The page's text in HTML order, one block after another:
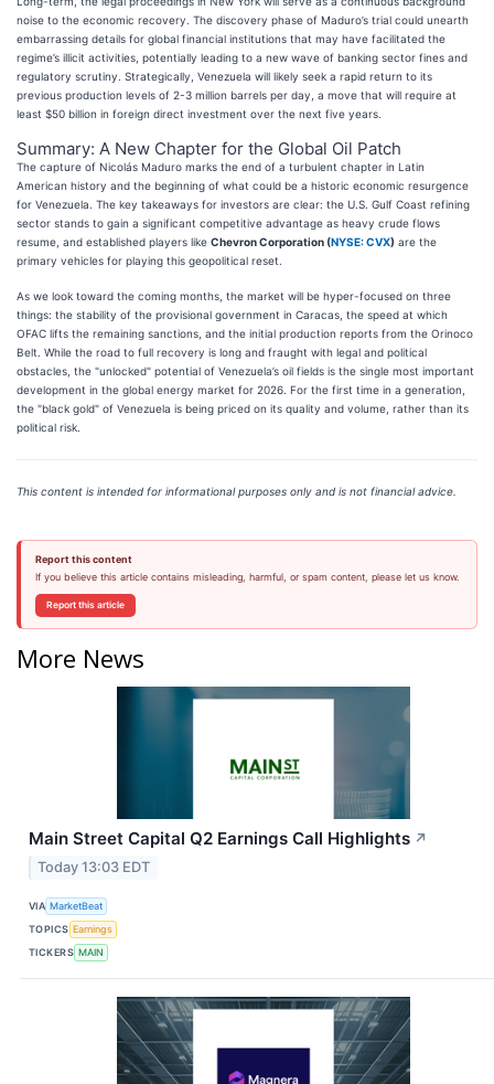
noise to the economic recovery. The discovery phase of Maduro’s trial could unearth
embarrassing details for global financial institutions that may have facilitated the
regime’s illicit activities, potentially leading to a new wave of banking sector fines and
regulatory scrutiny. Strategically, Venezuela will likely seek a rapid return to its
previous production levels of 2-3 million barrels per day, a move that will require at
least $50 billion in foreign direct investment over the next five years.
Summary: A New Chapter for the Global Oil Patch
The capture of Nicolás Maduro marks the end of a turbulent chapter in Latin
American history and the beginning of what could be a historic economic resurgence
for Venezuela. The key takeaways for investors are clear: the U.S. Gulf Coast refining
sector stands to gain a significant competitive advantage as heavy crude flows
resume, and established players like Chevron Corporation (NYSE: CVX) are the
primary vehicles for playing this geopolitical reset.
As we look toward the coming months, the market will be hyper-focused on three
things: the stability of the provisional government in Caracas, the speed at which
OFAC lifts the remaining sanctions, and the initial production reports from the Orinoco
Belt. While the road to full recovery is long and fraught with legal and political
obstacles, the "unlocked" potential of Venezuela’s oil fields is the single most important
development in the global energy market for 2026. For the first time in a generation,
the "black gold" of Venezuela is being priced on its quality and volume, rather than its
political risk.
This content is intended for informational purposes only and is not financial advice.
Report this content
If you believe this article contains misleading, harmful, or spam content, please let us know.
Report this article
More News
Main Street Capital Q2 Earnings Call Highlights ↗
Today 13:03 EDT
VIA MarketBeat
TOPICS Earnings
TICKERS MAIN